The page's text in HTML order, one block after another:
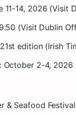
11-14, 2026 (Visit
(Visit Dublin
edition (Irish
October 2-4,
& Seafood